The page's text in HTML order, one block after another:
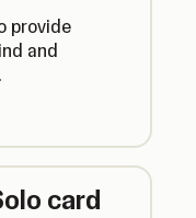
provide
and
card